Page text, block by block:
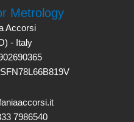
Metrology
Accorsi
- Italy
7986540